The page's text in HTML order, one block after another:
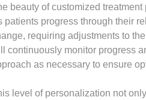
beauty of customized
patients progress through their
requiring adjustments to
continuously monitor progress
as necessary to ensure
level of personalization not